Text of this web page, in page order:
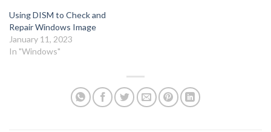
Using DISM to Check and
Repair Windows Image
January 11, 2023
In "Windows"